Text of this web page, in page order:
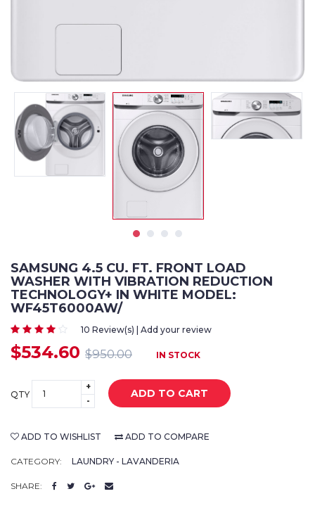
SAMSUNG 4.5 CU. FT. FRONT LOAD
WASHER WITH VIBRATION REDUCTION
TECHNOLOGY+ IN WHITE MODEL:
WF45T6000AW/
10 Review(s) | Add your review
$534.60 $950.00 IN STOCK
QTY
+
-
ADD TO CART
ADD TO WISHLIST ADD TO COMPARE
CATEGORY: LAUNDRY - LAVANDERIA
SHARE: